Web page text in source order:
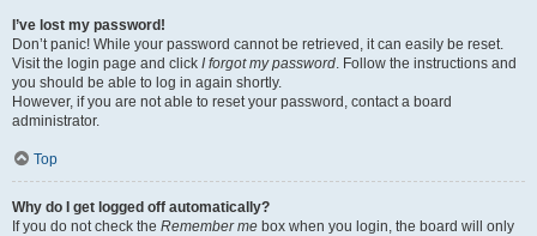
I’ve lost my password!
Don’t panic! While your password cannot be retrieved, it can easily be reset.
Visit the login page and click I forgot my password. Follow the instructions and
you should be able to log in again shortly.
However, if you are not able to reset your password, contact a board
administrator.
Top
Why do I get logged off automatically?
If you do not check the Remember me box when you login, the board will only